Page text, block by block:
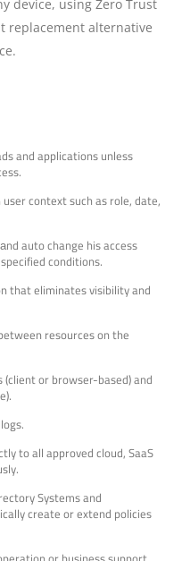
device, using Zero Trust
replacement alternative
and applications unless
context such as role, date,
auto change his access
conditions.
that eliminates visibility and
resources on the
or browser-based) and
to all approved cloud, SaaS
Systems and
create or extend policies